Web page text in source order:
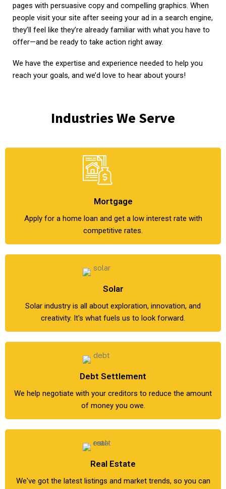
pages with persuasive copy and compelling graphics. When
people visit your site after seeing your ad in a search engine,
they’ll feel like they’re already familiar with what you have to
offer—and be ready to take action right away.
We have the expertise and experience needed to help you
reach your goals, and we’d love to hear about yours!
Industries We Serve
Mortgage
Apply for a home loan and get a low interest rate with
competitive rates.
Solar
Solar industry is all about exploration, innovation, and
creativity. It's what fuels us to look forward.
Debt Settlement
We help negotiate with your creditors to reduce the amount
of money you owe.
Real Estate
We've got the latest listings and market trends, so you can